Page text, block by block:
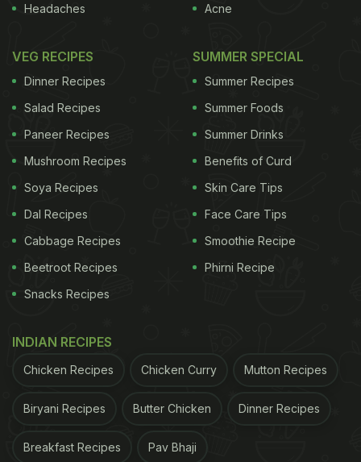
Headaches
Acne
VEG RECIPES
Dinner Recipes
Salad Recipes
Paneer Recipes
Mushroom Recipes
Soya Recipes
Dal Recipes
Cabbage Recipes
Beetroot Recipes
Snacks Recipes
SUMMER SPECIAL
Summer Recipes
Summer Foods
Summer Drinks
Benefits of Curd
Skin Care Tips
Face Care Tips
Smoothie Recipe
Phirni Recipe
INDIAN RECIPES
Chicken Recipes Chicken Curry Mutton Recipes
Biryani Recipes Butter Chicken Dinner Recipes
Breakfast Recipes Pav Bhaji